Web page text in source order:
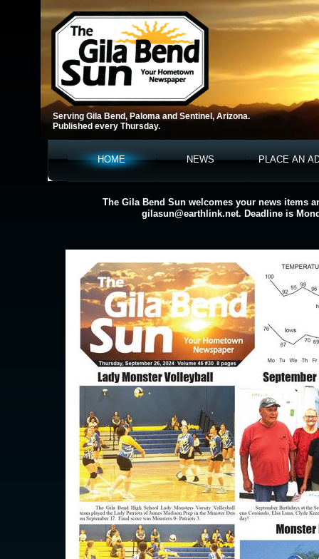
HOME NEWS PLACE AN
Serving Gila Bend, Paloma and Sentinel, Arizona.
Published every Thursday.
The Gila Bend Sun welcomes your news items
gilasun@earthlink.net. Deadline is